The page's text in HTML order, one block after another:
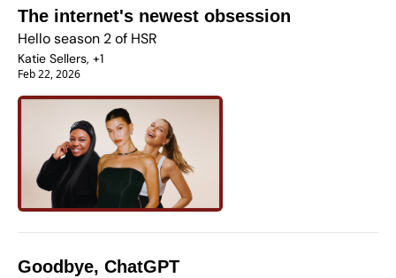
The internet's newest obsession
Hello season 2 of HSR
Katie Sellers, +1
Feb 22, 2026
Goodbye, ChatGPT